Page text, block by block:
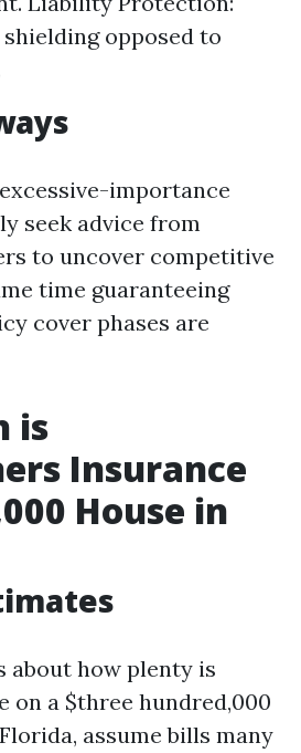
opposed to
importance
seek advice from
to uncover competitive
time guaranteeing
cover phases are
is
Insurance
House in
about how plenty is
on a $three hundred,000
assume bills many